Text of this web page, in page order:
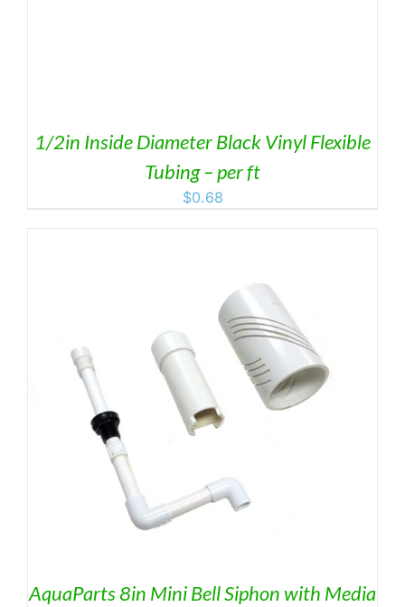
1/2in Inside Diameter Black Vinyl Flexible
Tubing – per ft
$0.68
AquaParts 8in Mini Bell Siphon with Media